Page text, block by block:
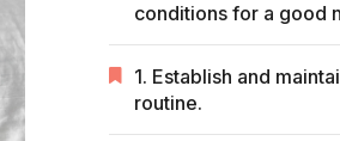
conditions for a good
1. Establish and
routine.